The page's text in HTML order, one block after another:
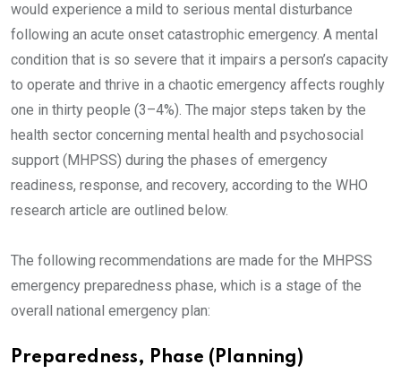
would experience a mild to serious mental disturbance
following an acute onset catastrophic emergency. A mental
condition that is so severe that it impairs a person’s capacity
to operate and thrive in a chaotic emergency affects roughly
one in thirty people (3–4%). The major steps taken by the
health sector concerning mental health and psychosocial
support (MHPSS) during the phases of emergency
readiness, response, and recovery, according to the WHO
research article are outlined below.
The following recommendations are made for the MHPSS
emergency preparedness phase, which is a stage of the
overall national emergency plan:
Preparedness, Phase (Planning)